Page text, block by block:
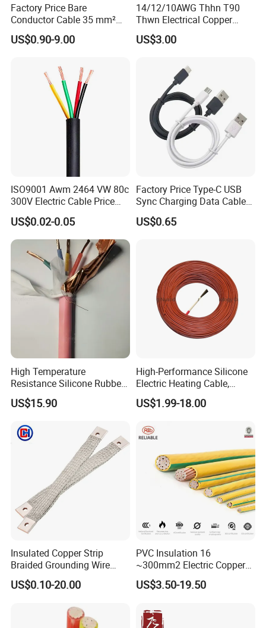
Factory Price Bare
Conductor Cable 35 mm²
Aluminum Alloy Stranded
Wire AAAC
US$0.90-9.00
14/12/10AWG Thhn T90
Thwn Electrical Copper
Building Wire Bc Flexible
Solar Control UL Listed
US$3.00
ISO9001 Awm 2464 VW 80c
300V Electric Cable Price
Multi-Core 4 Core Shield
Control Cable UL2464
US$0.02-0.05
Factory Price Type-C USB
Sync Charging Data Cable
for Mobile Phone
US$0.65
High Temperature
Resistance Silicone Rubber
Insulated Flexible Round
Copper Wire LSZH Cu XLPE
US$15.90
High-Performance Silicone
Electric Heating Cable,
Temperature-Sensing Wire
for Efficient Home Floor
Energy-Saving, Durable,
Safe & Reli
US$1.99-18.00
Insulated Copper Strip
Braided Grounding Wire
Connector Braid Earth Strap
Flex Battery Cable Leads
US$0.10-20.00
PVC Insulation 16
~300mm2 Electric Copper
Clad Steel Strand Wire
Cable for Grounding
US$3.50-19.50